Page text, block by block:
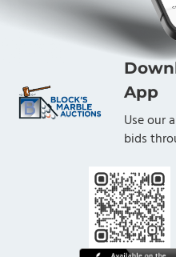
App
Use our
bids